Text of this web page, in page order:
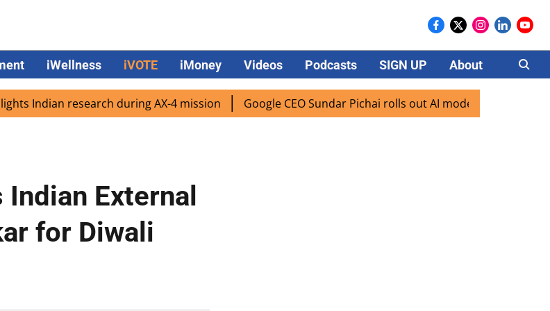
iWellness iVOTE iMoney Videos Podcasts SIGN UP About Careers
research during AX-4 mission Google CEO Sundar Pichai rolls out AI mode search for users in
External
for Diwali